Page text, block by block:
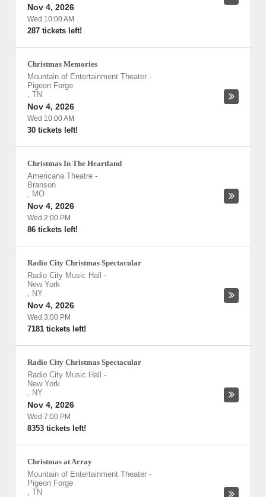
Nov 4, 2026
Wed 10:00 AM
287 tickets left!
Christmas Memories
Mountain of Entertainment Theater -
Pigeon Forge
, TN
Nov 4, 2026
Wed 10:00 AM
30 tickets left!
Christmas In The Heartland
Americana Theatre -
Branson
, MO
Nov 4, 2026
Wed 2:00 PM
86 tickets left!
Radio City Christmas Spectacular
Radio City Music Hall
-
New York
, NY
Nov 4, 2026
Wed 3:00 PM
7181 tickets left!
Radio City Christmas Spectacular
Radio City Music Hall
-
New York
, NY
Nov 4, 2026
Wed 7:00 PM
8353 tickets left!
Christmas at Array
Mountain of Entertainment Theater -
Pigeon Forge
, TN